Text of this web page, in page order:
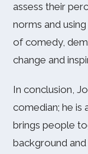
assess their
norms and
of comedy,
change and
In conclusion,
comedian; he is
brings people
background